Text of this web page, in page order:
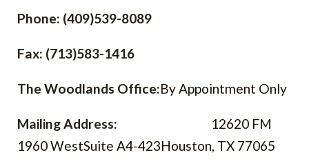
Phone: (409)539-8089
Fax: (713)583-1416
The Woodlands Office:By Appointment Only
Mailing Address: 12620 FM
1960 WestSuite A4-423Houston, TX 77065